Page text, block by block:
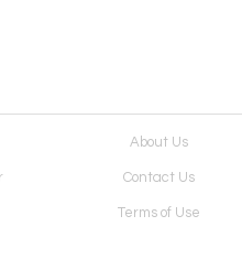
About Us
Contact Us
Terms of Use